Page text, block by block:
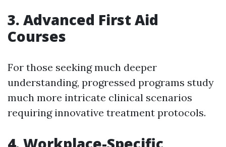
3. Advanced First Aid
Courses
For those seeking much deeper
understanding, progressed programs study
much more intricate clinical scenarios
requiring innovative treatment protocols.